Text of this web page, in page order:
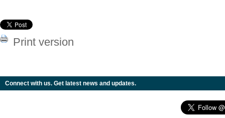
Print version
Connect with us. Get latest news and updates.